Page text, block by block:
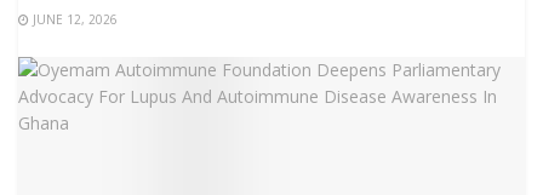
JUNE 12, 2026